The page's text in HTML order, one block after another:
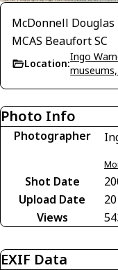
McDonnell
MCAS Beaufort SC
Location:
Ingo
Photo Info
Photographer
Shot Date
Upload Date
Views
EXIF Data